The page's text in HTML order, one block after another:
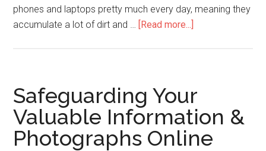
phones and laptops pretty much every day, meaning they
accumulate a lot of dirt and … [Read more...]
Safeguarding Your
Valuable Information &
Photographs Online